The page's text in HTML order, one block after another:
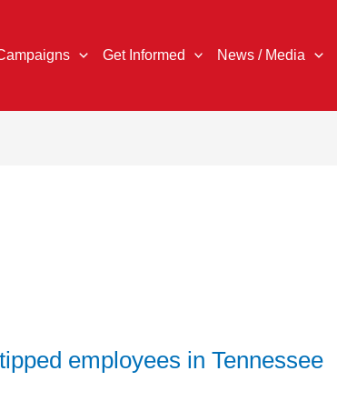
Get Informed News / Media
employees in Tennessee